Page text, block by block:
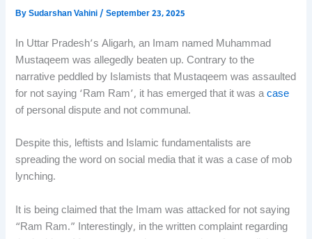
BySudarshan Vahini/September 23, 2025
In Uttar Pradesh’s Aligarh, an Imam named Muhammad
Mustaqeem was allegedly beaten up. Contrary to the
narrative peddled by Islamists that Mustaqeem was assaulted
for not saying ‘Ram Ram’, it has emerged that it was acase
of personal dispute and not communal.
Despite this, leftists and Islamic fundamentalists are
spreading the word on social media that it was a case of mob
lynching.
It is being claimed that the Imam was attacked for not saying
“Ram Ram.” Interestingly, in the written complaint regarding